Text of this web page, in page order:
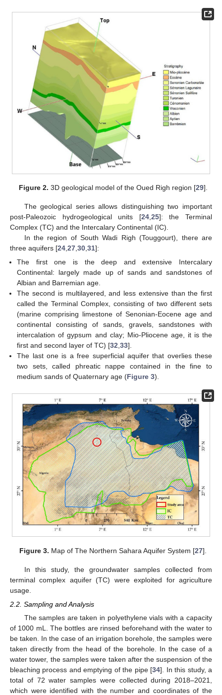
Figure 2. 3D geological model of the Oued Righ region [29].
The geological series allows distinguishing two important
post-Paleozoic hydrogeological units [24,25]: the Terminal
Complex (TC) and the Intercalary Continental (IC).
In the region of South Wadi Righ (Touggourt), there are
three aquifers [24,27,30,31]:
The first one is the deep and extensive Intercalary
Continental: largely made up of sands and sandstones of
Albian and Barremian age.
The second is multilayered, and less extensive than the first
called the Terminal Complex, consisting of two different sets
(marine comprising limestone of Senonian-Eocene age and
continental consisting of sands, gravels, sandstones with
intercalation of gypsum and clay; Mio-Pliocene age, it is the
first and second layer of TC) [32,33].
The last one is a free superficial aquifer that overlies these
two sets, called phreatic nappe contained in the fine to
medium sands of Quaternary age (Figure 3).
Figure 3. Map of The Northern Sahara Aquifer System [27].
In this study, the groundwater samples collected from
terminal complex aquifer (TC) were exploited for agriculture
usage.
2.2. Sampling and Analysis
The samples are taken in polyethylene vials with a capacity
of 1000 mL. The bottles are rinsed beforehand with the water to
be taken. In the case of an irrigation borehole, the samples were
taken directly from the head of the borehole. In the case of a
water tower, the samples were taken after the suspension of the
bleaching process and emptying of the pipe [34]. In this study, a
total of 72 water samples were collected during 2018–2021,
which were identified with the number and coordinates of the